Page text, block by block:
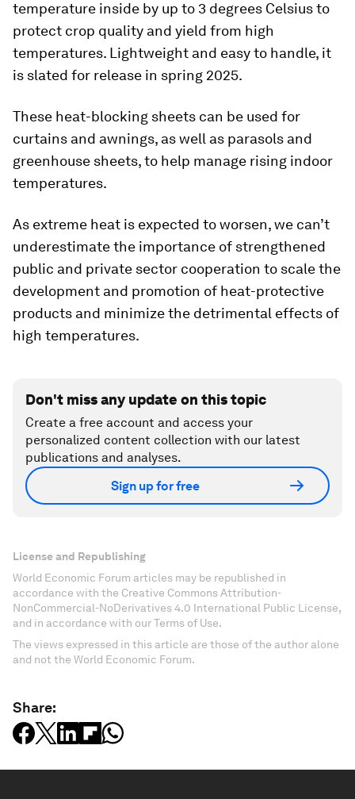
temperature inside by up to 3 degrees Celsius to
protect crop quality and yield from high
temperatures. Lightweight and easy to handle, it
is slated for release in spring 2025.
These heat-blocking sheets can be used for
curtains and awnings, as well as parasols and
greenhouse sheets, to help manage rising indoor
temperatures.
As extreme heat is expected to worsen, we can’t
underestimate the importance of strengthened
public and private sector cooperation to scale the
development and promotion of heat-protective
products and minimize the detrimental effects of
high temperatures.
Don't miss any update on this topic
Create a free account and access your
personalized content collection with our latest
publications and analyses.
Sign up for free
License and Republishing
World Economic Forum articles may be republished in
accordance with the Creative Commons Attribution-
NonCommercial-NoDerivatives 4.0 International Public License,
and in accordance with our Terms of Use.
The views expressed in this article are those of the author alone
and not the World Economic Forum.
Share: